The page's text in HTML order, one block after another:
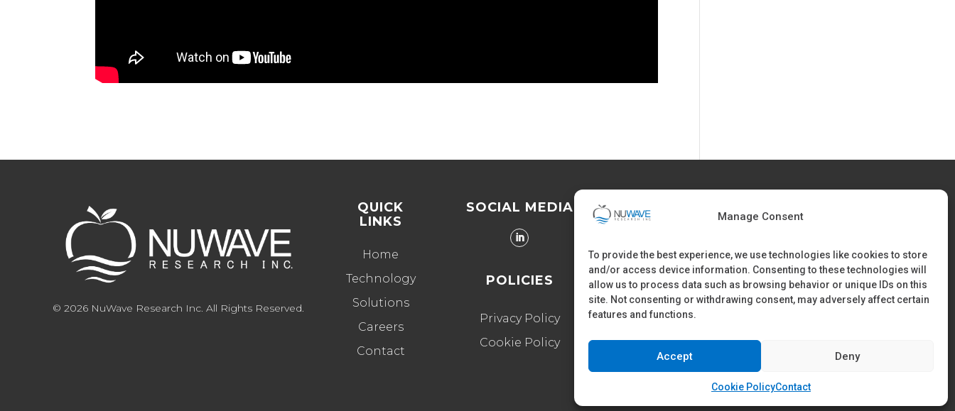
Manage Consent
To provide the best experience, we use technologies like cookies to store
and/or access device information. Consenting to these technologies will
allow us to process data such as browsing behavior or unique IDs on this
site. Not consenting or withdrawing consent, may adversely affect certain
features and functions.
Accept Deny
Cookie PolicyContact
© 2026 NuWave Research Inc. All Rights Reserved.
QUICK
LINKS
Home
Technology
Solutions
Careers
Contact
SOCIAL MEDIA
POLICIES
Privacy Policy
Cookie Policy
FIND US
Office Tel: 604-421-9283